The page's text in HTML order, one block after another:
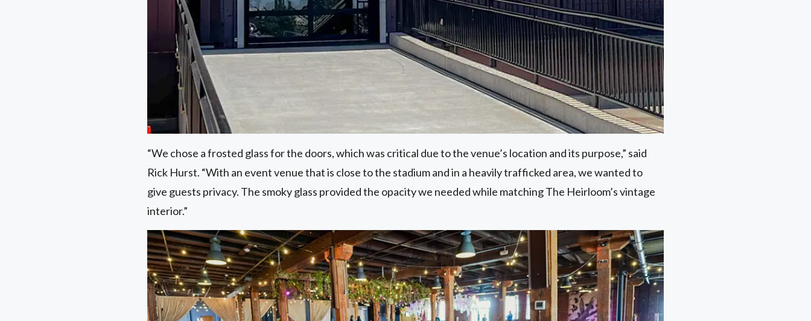
“We chose a frosted glass for the doors, which was critical due to the venue’s location and its purpose,” said
Rick Hurst. “With an event venue that is close to the stadium and in a heavily trafficked area, we wanted to
give guests privacy. The smoky glass provided the opacity we needed while matching The Heirloom’s vintage
interior.”